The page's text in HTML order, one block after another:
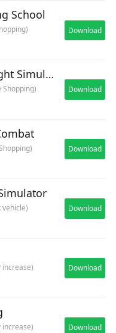
School
Download
FlyWings 2026 Flight Simulator
Download
Download
Download
Download
Download